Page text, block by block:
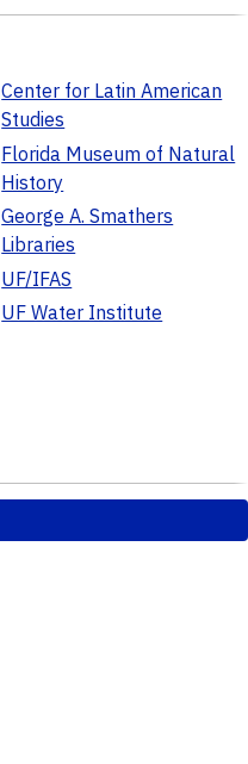
Center for Latin American
Studies
Florida Museum of Natural
History
George A. Smathers
Libraries
UF/IFAS
UF Water Institute